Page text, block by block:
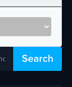
Search